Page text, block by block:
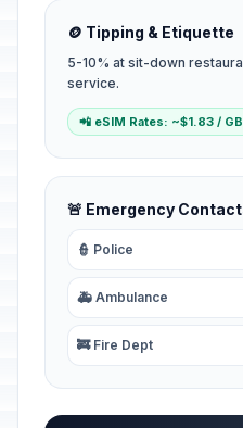
🪙 Tipping & Etiquette
5-10% at sit-down
service.
📲 eSIM Rates: ~$1.83 / GB
🚨 Emergency
👮 Police
🚑 Ambulance
🚒 Fire Dept